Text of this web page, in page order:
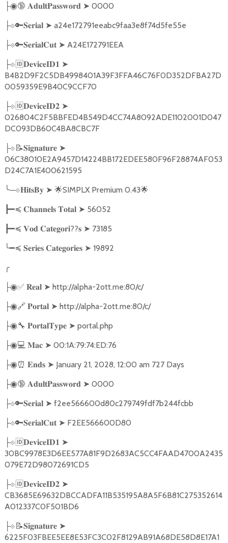
├◉🔞 𝐀𝐝𝐮𝐥𝐭𝐏𝐚𝐬𝐬𝐰𝐨𝐫𝐝 ➤ 0000
├⟐🔑𝐒𝐞𝐫𝐢𝐚𝐥 ➤ a24e172791eeabc9faa3e8f74d5fe55e
├⟐🔑𝐒𝐞𝐫𝐢𝐚𝐥𝐂𝐮𝐭 ➤ A24E172791EEA
├⟐ 🆔𝐃𝐞𝐯𝐢𝐜𝐞𝐈𝐃𝟏 ➤
B4B2D9F2C5DB4998401A39F3FFA46C76F0D352DFBA27D
0059359E9B40C9CCF70
├⟐ 🆔𝐃𝐞𝐯𝐢𝐜𝐞𝐈𝐃𝟐 ➤
026804C2F5BBFED4B549D4CC74A8092ADE1102001D047
DC093DB60C4BA8CBC7F
├⟐📝𝐒𝐢𝐠𝐧𝐚𝐭𝐮𝐫𝐞 ➤
06C38010E2A9457D14224BB172EDEE580F96F28874AF053
D24C7A1E400621595
╰─⟐𝐇𝐢𝐭𝐬𝐁𝐲 ➤ 🌟SIMPLX Premium 0.43🌟
┣━≼ 𝐂𝐡𝐚𝐧𝐧𝐞𝐥𝐬 𝐓𝐨𝐭𝐚𝐥 ➤ 56052
┣━≼ 𝐕𝐨𝐝 𝐂𝐚𝐭𝐞𝐠𝐨𝐫𝐢??𝐬 ➤ 73185
╰━≼ 𝐒𝐞𝐫𝐢𝐞𝐬 𝐂𝐚𝐭𝐞𝐠𝐨𝐫𝐢𝐞𝐬 ➤ 19892
╭
├◉✅ 𝐑𝐞𝐚𝐥 ➤ http://alpha-2ott.me:80/c/
├◉🔗 𝐏𝐨𝐫𝐭𝐚𝐥 ➤ http://alpha-2ott.me:80/c/
├◉🔧 𝐏𝐨𝐫𝐭𝐚𝐥𝐓𝐲𝐩𝐞 ➤ portal.php
├◉💻 𝐌𝐚𝐜 ➤ 00:1A:79:74:ED:76
├◉⏰ 𝐄𝐧𝐝𝐬 ➤ January 21, 2028, 12:00 am 727 Days
├◉🔞 𝐀𝐝𝐮𝐥𝐭𝐏𝐚𝐬𝐬𝐰𝐨𝐫𝐝 ➤ 0000
├⟐🔑𝐒𝐞𝐫𝐢𝐚𝐥 ➤ f2ee566600d80c279749fdf7b244fcbb
├⟐🔑𝐒𝐞𝐫𝐢𝐚𝐥𝐂𝐮𝐭 ➤ F2EE566600D80
├⟐ 🆔𝐃𝐞𝐯𝐢𝐜𝐞𝐈𝐃𝟏 ➤
30BC9978E3D6EE577A81F9D2683AC5CC4FAAD4700A2435
079E72D98072691CD5
├⟐ 🆔𝐃𝐞𝐯𝐢𝐜𝐞𝐈𝐃𝟐 ➤
CB3685E69632DBCCADFA11B535195A8A5F6B81C275352614
A012337C0F501BD6
├⟐📝𝐒𝐢𝐠𝐧𝐚𝐭𝐮𝐫𝐞 ➤
6225F03FBEE5EE8E53FC3C02F8129AB91A68DE58D8E17A1